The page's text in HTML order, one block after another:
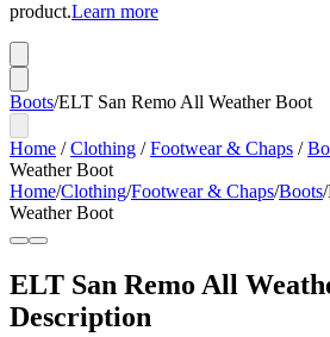
product.Learn more
Boots/ELT San Remo All Weather Boot
Home /Clothing /Footwear & Chaps /
Weather Boot
Home/Clothing/Footwear & Chaps/Boots/
Weather Boot
ELT San Remo All
Description